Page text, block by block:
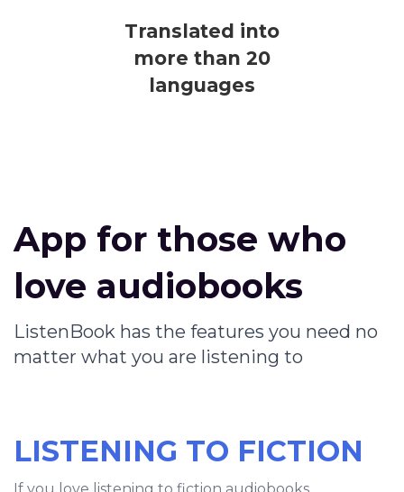
Translated into
more than 20
languages
App for those who
love audiobooks
ListenBook has the features you need no
matter what you are listening to
LISTENING TO FICTION